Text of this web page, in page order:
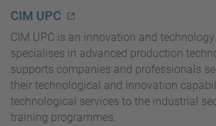
CIM UPC
CIM UPC is an innovation and
specialises in advanced production
supports companies and professionals
their technological and innovation
technological services to the industrial
training programmes.